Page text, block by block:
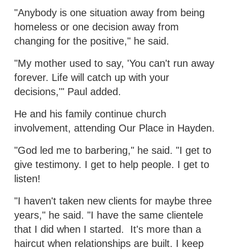
"Anybody is one situation away from being
homeless or one decision away from
changing for the positive," he said.
"My mother used to say, 'You can't run away
forever. Life will catch up with your
decisions,'" Paul added.
He and his family continue church
involvement, attending Our Place in Hayden.
"God led me to barbering," he said. "I get to
give testimony. I get to help people. I get to
listen!
"I haven't taken new clients for maybe three
years," he said. "I have the same clientele
that I did when I started. It's more than a
haircut when relationships are built. I keep